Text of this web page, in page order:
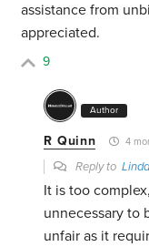
assistance from
appreciated.
9
Author
R Quinn 4
Reply to
It is too
unnecessary to
unfair as it